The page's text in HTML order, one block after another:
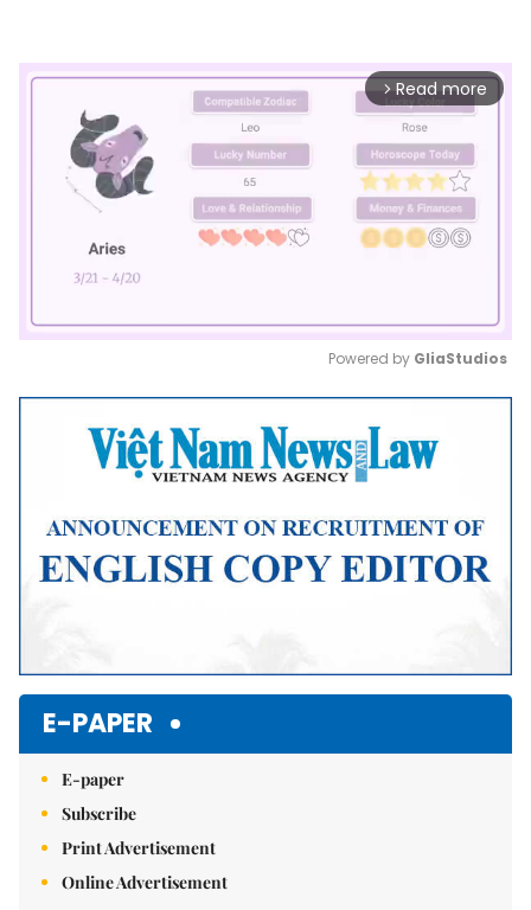
arrow_forward_ios Read more
Mute
Powered by GliaStudios
E-PAPER
E-paper
Subscribe
Print Advertisement
Online Advertisement